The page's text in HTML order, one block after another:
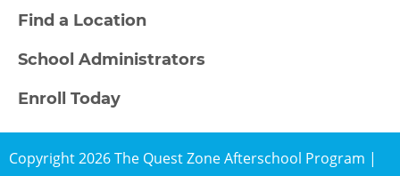
Find a Location
School Administrators
Enroll Today
Copyright 2026 The Quest Zone Afterschool Program |